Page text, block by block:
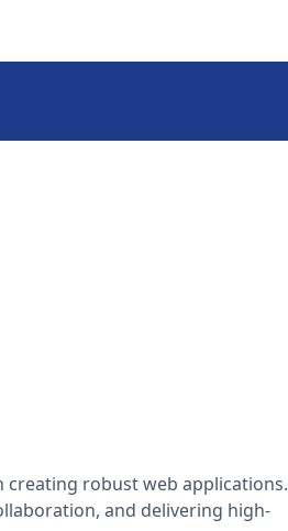
creating robust web applications.
and delivering high-